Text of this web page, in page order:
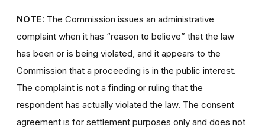
NOTE: The Commission issues an administrative
complaint when it has “reason to believe” that the law
has been or is being violated, and it appears to the
Commission that a proceeding is in the public interest.
The complaint is not a finding or ruling that the
respondent has actually violated the law. The consent
agreement is for settlement purposes only and does not